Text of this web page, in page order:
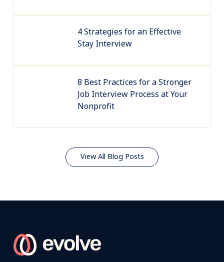
4 Strategies for an Effective
Stay Interview
8 Best Practices for a Stronger
Job Interview Process at Your
Nonprofit
View All Blog Posts